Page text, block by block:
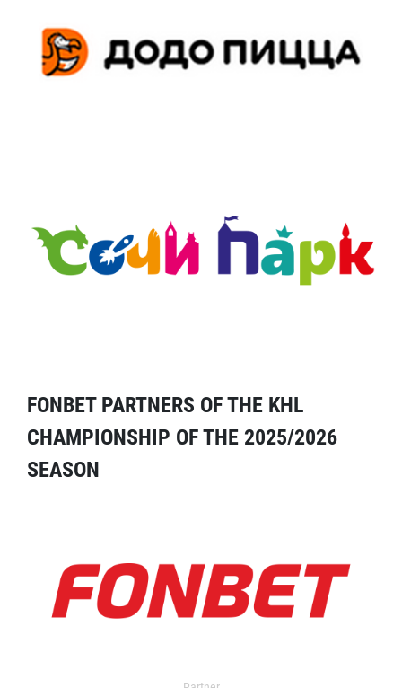
FONBET PARTNERS OF THE KHL
CHAMPIONSHIP OF THE 2025/2026
SEASON